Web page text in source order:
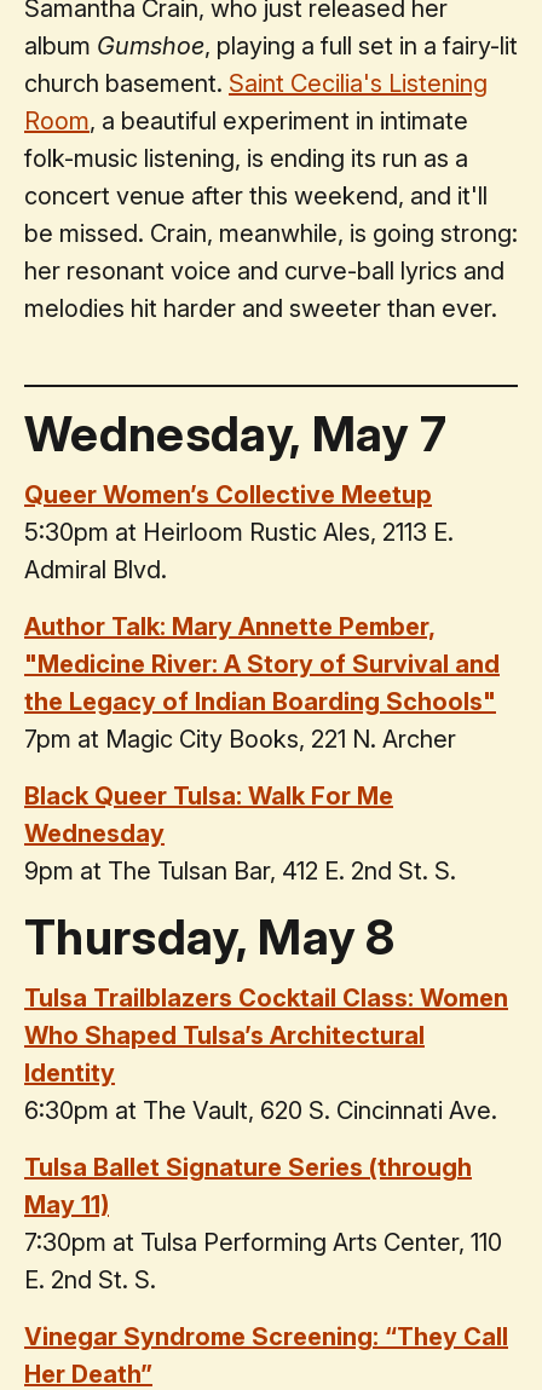
Samantha Crain, who just released her
album Gumshoe, playing a full set in a fairy-lit
church basement. Saint Cecilia's Listening
Room, a beautiful experiment in intimate
folk-music listening, is ending its run as a
concert venue after this weekend, and it'll
be missed. Crain, meanwhile, is going strong:
her resonant voice and curve-ball lyrics and
melodies hit harder and sweeter than ever.
Wednesday, May 7
Queer Women’s Collective Meetup
5:30pm at Heirloom Rustic Ales, 2113 E.
Admiral Blvd.
Author Talk: Mary Annette Pember,
"Medicine River: A Story of Survival and
the Legacy of Indian Boarding Schools"
7pm at Magic City Books, 221 N. Archer
Black Queer Tulsa: Walk For Me
Wednesday
9pm at The Tulsan Bar, 412 E. 2nd St. S.
Thursday, May 8
Tulsa Trailblazers Cocktail Class: Women
Who Shaped Tulsa’s Architectural
Identity
6:30pm at The Vault, 620 S. Cincinnati Ave.
Tulsa Ballet Signature Series (through
May 11)
7:30pm at Tulsa Performing Arts Center, 110
E. 2nd St. S.
Vinegar Syndrome Screening: “They Call
Her Death”